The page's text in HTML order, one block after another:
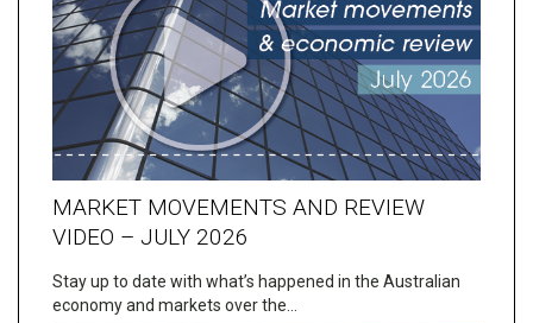
MARKET MOVEMENTS AND REVIEW
VIDEO – JULY 2026
Stay up to date with what’s happened in the Australian
economy and markets over the…